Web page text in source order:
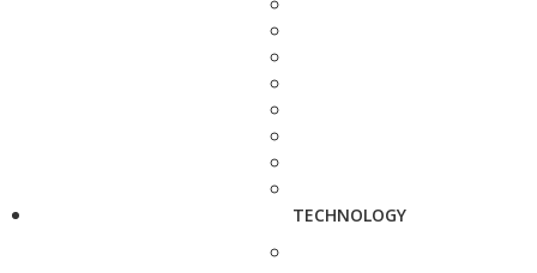
TECHNOLOGY